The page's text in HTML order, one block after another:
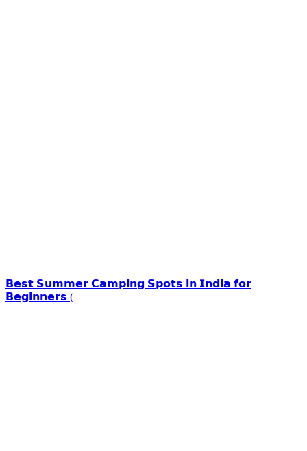
𝗕𝗲𝘀𝘁 𝗦𝘂𝗺𝗺𝗲𝗿 𝗖𝗮𝗺𝗽𝗶𝗻𝗴 𝗦𝗽𝗼𝘁𝘀 𝗶𝗻 𝗜𝗻𝗱𝗶𝗮 𝗳𝗼𝗿
𝗕𝗲𝗴𝗶𝗻𝗻𝗲𝗿𝘀 (